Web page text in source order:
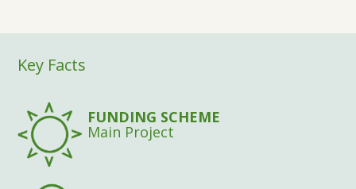
Key Facts
FUNDING SCHEME
Main Project